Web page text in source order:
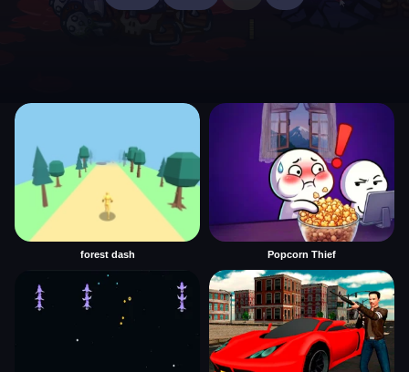
forest dash Popcorn Thief